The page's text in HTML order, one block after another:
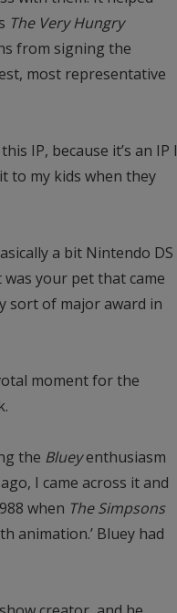
The Very Hungry
from signing the
most representative
IP, because it’s an IP I
to my kids when they
a bit Nintendo DS
your pet that came
sort of major award in
moment for the
the Blueyenthusiasm
I came across it and
when The Simpsons
animation.’ Bluey had